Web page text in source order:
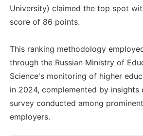
University) claimed the top spot
score of 86 points.
This ranking methodology
through the Russian Ministry of
Science's monitoring of higher
in 2024, complemented by insights
survey conducted among
employers.